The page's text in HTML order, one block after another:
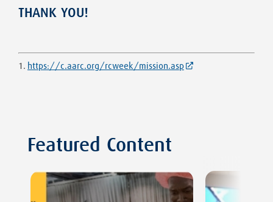
THANK YOU!
1. https://c.aarc.org/rcweek/mission.asp
Featured Content